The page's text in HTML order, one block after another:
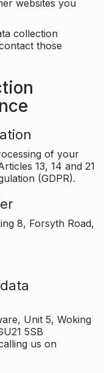
websites you
collection
those
of your
13, 14 and 21
(GDPR).
8, Forsyth Road,
Unit 5, Woking
5SB
us on